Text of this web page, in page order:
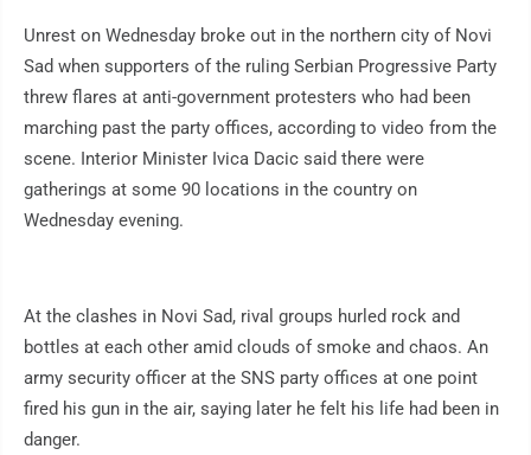
Unrest on Wednesday broke out in the northern city of Novi
Sad when supporters of the ruling Serbian Progressive Party
threw flares at anti-government protesters who had been
marching past the party offices, according to video from the
scene. Interior Minister Ivica Dacic said there were
gatherings at some 90 locations in the country on
Wednesday evening.
At the clashes in Novi Sad, rival groups hurled rock and
bottles at each other amid clouds of smoke and chaos. An
army security officer at the SNS party offices at one point
fired his gun in the air, saying later he felt his life had been in
danger.